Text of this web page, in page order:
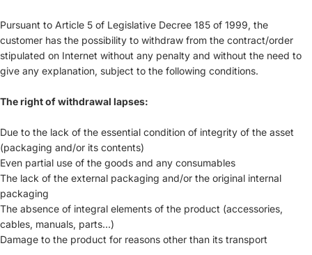
Pursuant to Article 5 of Legislative Decree 185 of 1999, the
customer has the possibility to withdraw from the contract/order
stipulated on Internet without any penalty and without the need to
give any explanation, subject to the following conditions.
The right of withdrawal lapses:
Due to the lack of the essential condition of integrity of the asset
(packaging and/or its contents)
Even partial use of the goods and any consumables
The lack of the external packaging and/or the original internal
packaging
The absence of integral elements of the product (accessories,
cables, manuals, parts...)
Damage to the product for reasons other than its transport